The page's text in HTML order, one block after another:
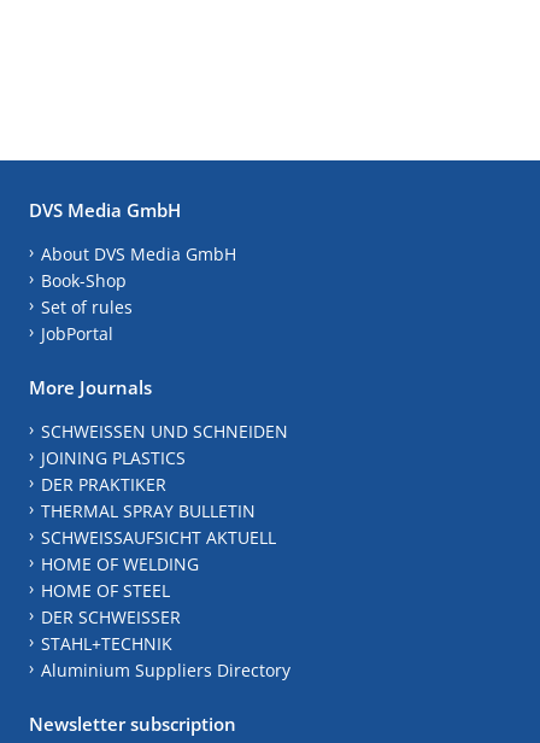
DVS Media GmbH
About DVS Media GmbH
Book-Shop
Set of rules
JobPortal
More Journals
SCHWEISSEN UND SCHNEIDEN
JOINING PLASTICS
DER PRAKTIKER
THERMAL SPRAY BULLETIN
SCHWEISSAUFSICHT AKTUELL
HOME OF WELDING
HOME OF STEEL
DER SCHWEISSER
STAHL+TECHNIK
Aluminium Suppliers Directory
Newsletter subscription